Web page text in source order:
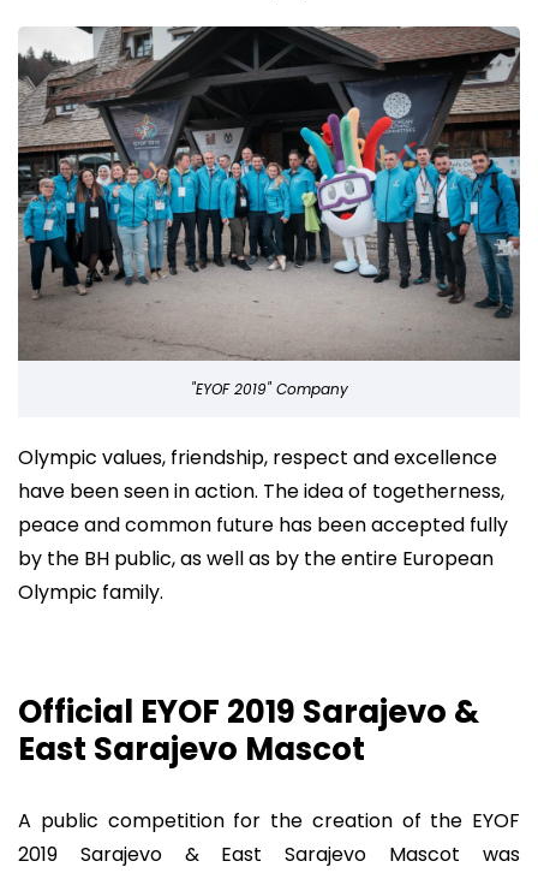
"EYOF 2019" Company
Olympic values, friendship, respect and excellence
have been seen in action. The idea of togetherness,
peace and common future has been accepted fully
by the BH public, as well as by the entire European
Olympic family.
Official EYOF 2019 Sarajevo &
East Sarajevo Mascot
A public competition for the creation of the EYOF
2019 Sarajevo & East Sarajevo Mascot was